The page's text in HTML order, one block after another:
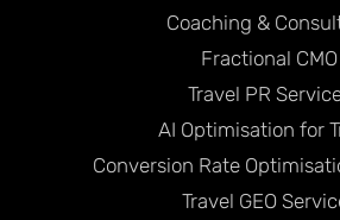
Coaching &
Fractional CMO
Travel PR
AI Optimisation for
Conversion Rate
Travel GEO